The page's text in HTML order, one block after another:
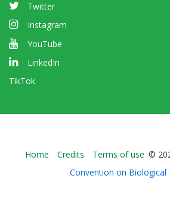
Twitter
Instagram
YouTube
LinkedIn
TikTok
-
Home Credits Terms of use ©
Convention on Biological